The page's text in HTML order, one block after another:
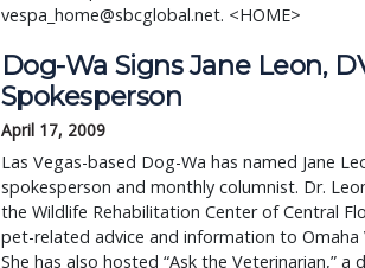
vespa_home@sbcglobal.net. <HOME>
Dog-Wa Signs Jane Leon,
Spokesperson
April 17, 2009
Las Vegas-based Dog-Wa has named Jane
spokesperson and monthly columnist. Dr.
the Wildlife Rehabilitation Center of Central
pet-related advice and information to Omaha
She has also hosted “Ask the Veterinarian,” a